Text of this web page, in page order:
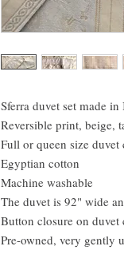
Sferra duvet set made in
Reversible print, beige,
Full or queen size duvet
Egyptian cotton
Machine washable
The duvet is 92" wide
Button closure on duvet
Pre-owned, very gently